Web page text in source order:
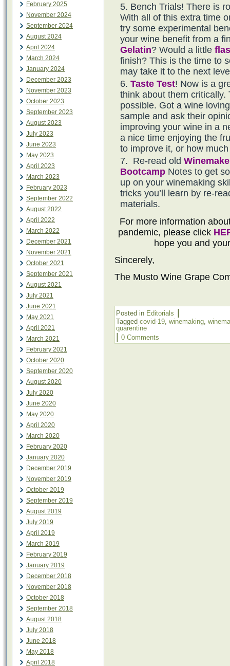
February 2025
November 2024
September 2024
August 2024
April 2024
March 2024
January 2024
December 2023
November 2023
October 2023
September 2023
August 2023
July 2023
June 2023
May 2023
April 2023
March 2023
February 2023
September 2022
August 2022
April 2022
March 2022
December 2021
November 2021
October 2021
September 2021
August 2021
July 2021
June 2021
May 2021
April 2021
March 2021
February 2021
October 2020
September 2020
August 2020
July 2020
June 2020
May 2020
April 2020
March 2020
February 2020
January 2020
December 2019
November 2019
October 2019
September 2019
August 2019
July 2019
April 2019
March 2019
February 2019
January 2019
December 2018
November 2018
October 2018
September 2018
August 2018
July 2018
June 2018
May 2018
April 2018
Bench Trials! There is
With all of this extra time
try some experimental
your wine benefit from a
Gelatin? Would a little
finish? This is the time to
may take it to the next
Taste Test! Now is a
think about them
possible. Got a wine
sample and ask their
improving your wine in a
a nice time enjoying the
to improve it, or how
Re-read old
Bootcamp Notes to get
up on your winemaking
tricks you’ll learn by re-
materials.
For more information
pandemic, please click
hope you and
Sincerely,
The Musto Wine Grape
Posted in Editorials
Tagged covid-19, winemaking,
quarentine
0 Comments